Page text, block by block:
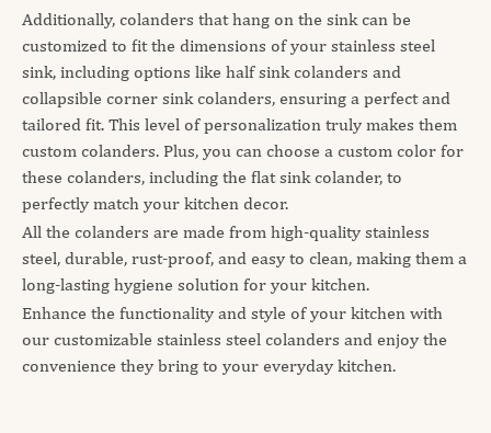
Additionally, colanders that hang on the sink can be
customized to fit the dimensions of your stainless steel
sink, including options like half sink colanders and
collapsible corner sink colanders, ensuring a perfect and
tailored fit. This level of personalization truly makes them
custom colanders. Plus, you can choose a custom color for
these colanders, including the flat sink colander, to
perfectly match your kitchen decor.
All the colanders are made from high-quality stainless
steel, durable, rust-proof, and easy to clean, making them a
long-lasting hygiene solution for your kitchen.
Enhance the functionality and style of your kitchen with
our customizable stainless steel colanders and enjoy the
convenience they bring to your everyday kitchen.